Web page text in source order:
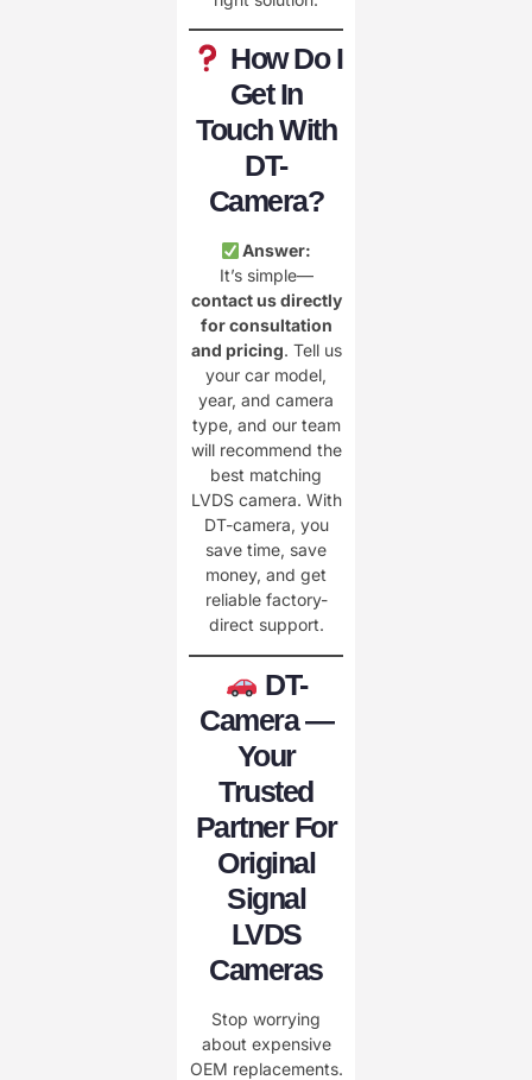
How Do I
Get In
Touch With
DT-
Camera?
Answer:
It’s simple—
contact us directly
for consultation
and pricing. Tell us
your car model,
year, and camera
type, and our team
will recommend the
best matching
LVDS camera. With
DT-camera, you
save time, save
money, and get
reliable factory-
direct support.
DT-
Camera —
Your
Trusted
Partner For
Original
Signal
LVDS
Cameras
Stop worrying
about expensive
OEM replacements.